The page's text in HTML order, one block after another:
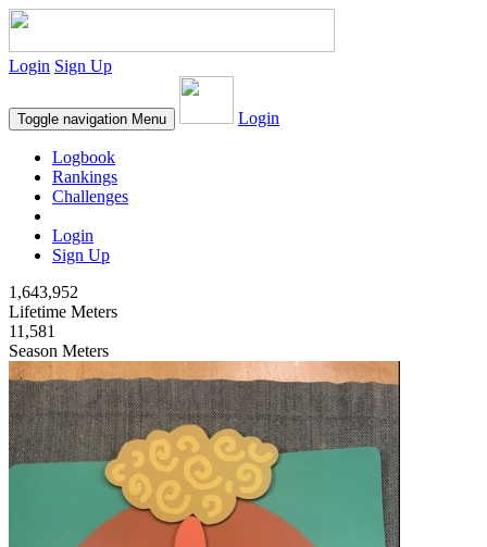
Login Sign Up
Toggle navigation Menu Login
Logbook
Rankings
Challenges
Login
Sign Up
1,643,952
Lifetime Meters
11,581
Season Meters